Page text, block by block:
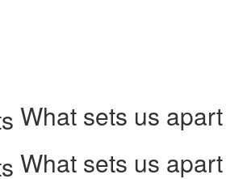
What sets us apart
What sets us apart